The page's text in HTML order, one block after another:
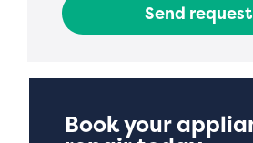
Send request
Book your